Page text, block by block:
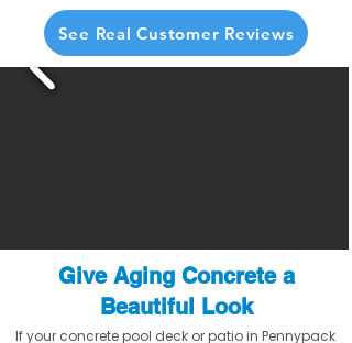
See Real Customer Reviews
Give Aging Concrete a
Beautiful Look
If your concrete pool deck or patio in Pennypack